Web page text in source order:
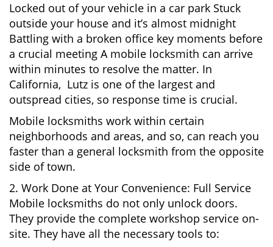
Locked out of your vehicle in a car park Stuck
outside your house and it’s almost midnight
Battling with a broken office key moments before
a crucial meeting A mobile locksmith can arrive
within minutes to resolve the matter. In
California, Lutz is one of the largest and
outspread cities, so response time is crucial.
Mobile locksmiths work within certain
neighborhoods and areas, and so, can reach you
faster than a general locksmith from the opposite
side of town.
2. Work Done at Your Convenience: Full Service
Mobile locksmiths do not only unlock doors.
They provide the complete workshop service on-
site. They have all the necessary tools to: